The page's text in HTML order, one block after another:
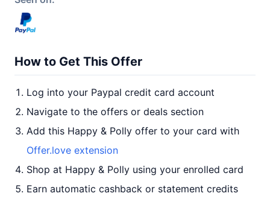
How to Get This Offer
Log into your Paypal credit card account
Navigate to the offers or deals section
Add this Happy & Polly offer to your card with
Offer.love extension
Shop at Happy & Polly using your enrolled card
Earn automatic cashback or statement credits